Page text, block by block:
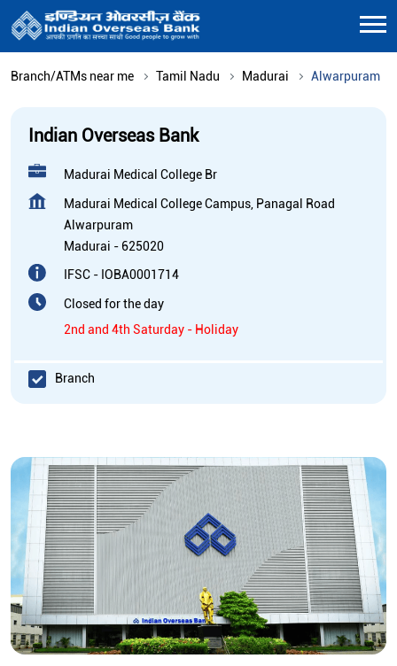
Branch/ATMs near me Tamil Nadu Madurai Alwarpuram
Indian Overseas Bank
Madurai Medical College Br
Madurai Medical College Campus, Panagal Road
Alwarpuram
Madurai - 625020
IFSC - IOBA0001714
Closed for the day
2nd and 4th Saturday - Holiday
Branch